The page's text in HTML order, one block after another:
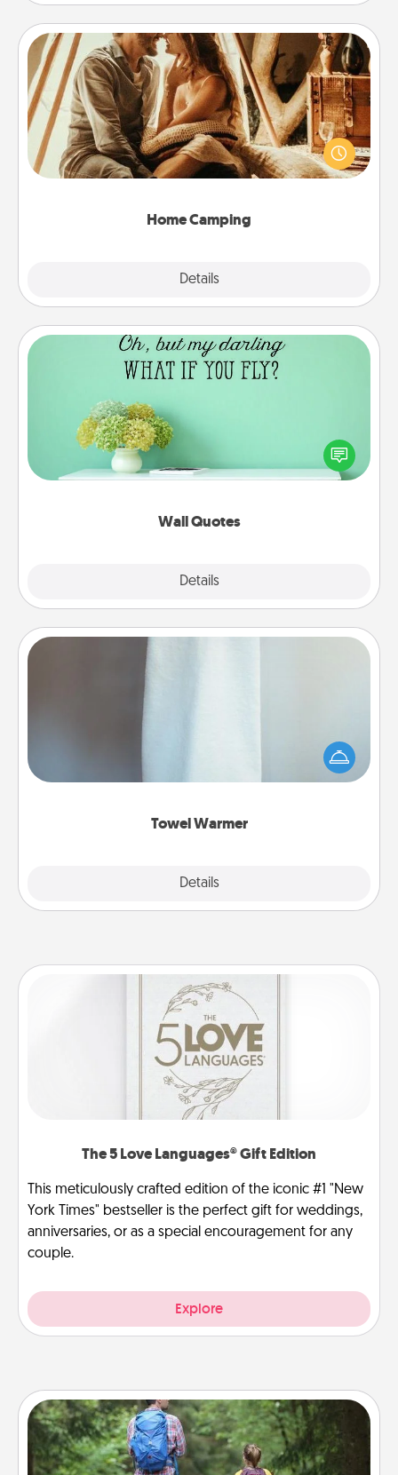
Home Camping
Details
Home Camping
Go camping—in your living room! You're never too
old to transform your living room into a couple’s
camping experience once again—only now, you
Wall Quotes
Details
Wall Quotes
Give the gift of encouraging words, verses,
motivations, and affirmations—literally. These fun
wall decors will serve to energize the person you
Towel Warmer
Details
A warm towel after a shower can be incredibly
comforting. Let the towel warmer do all the work
while you get all the credit.
The 5 Love Languages® Gift Edition
This meticulously crafted edition of the iconic #1 "New
York Times" bestseller is the perfect gift for weddings,
anniversaries, or as a special encouragement for any
couple.
Explore
Excursion